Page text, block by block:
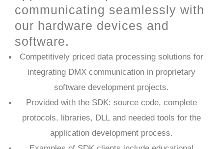
communicating seamlessly with
our hardware devices and
software.
Competitively priced data processing solutions for
integrating DMX communication in proprietary
software development projects.
Provided with the SDK: source code, complete
protocols, libraries, DLL and needed tools for the
application development process.